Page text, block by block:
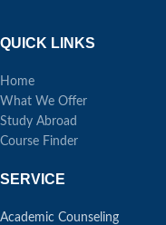
QUICK LINKS
Home
What We Offer
Study Abroad
Course Finder
SERVICE
Academic Counseling